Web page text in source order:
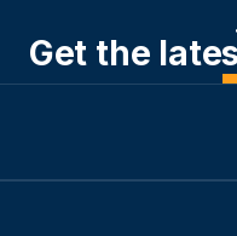
Get the